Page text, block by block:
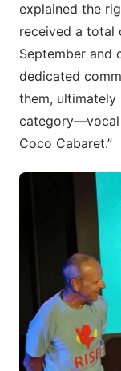
explained the
received a total
September and
dedicated
them,
Coco Cabaret.”